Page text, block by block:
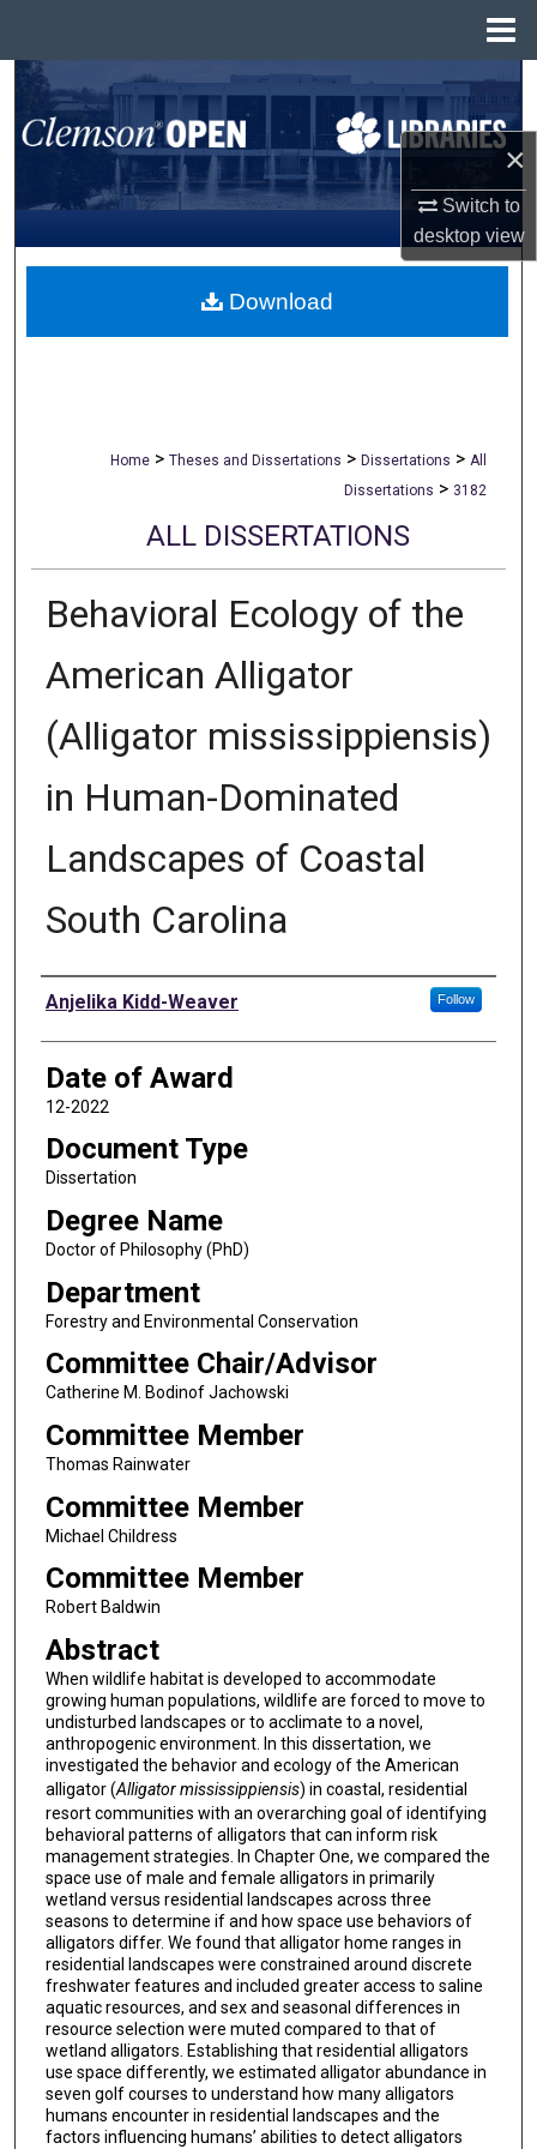
×
Switch to
desktopview
Search
Browse All Collections
My Account
About
Home > Theses and Dissertations > Dissertations > All
Dissertations > 3182
ALL DISSERTATIONS
Behavioral Ecology of the
American Alligator
(Alligator mississippiensis)
in Human-Dominated
Landscapes of Coastal
South Carolina
Author
Anjelika Kidd-Weaver Follow
Date of Award
12-2022
Document Type
Dissertation
Degree Name
Doctor of Philosophy (PhD)
Department
Forestry and Environmental Conservation
Committee Chair/Advisor
Catherine M. Bodinof Jachowski
Committee Member
Thomas Rainwater
Committee Member
Michael Childress
Committee Member
Robert Baldwin
Abstract
When wildlife habitat is developed to accommodate
growing human populations, wildlife are forced to move to
undisturbed landscapes or to acclimate to a novel,
anthropogenic environment. In this dissertation, we
investigated the behavior and ecology of the American
alligator (Alligator mississippiensis) in coastal, residential
resort communities with an overarching goal of identifying
behavioral patterns of alligators that can inform risk
management strategies. In Chapter One, we compared the
space use of male and female alligators in primarily
wetland versus residential landscapes across three
seasons to determine if and how space use behaviors of
alligators differ. We found that alligator home ranges in
residential landscapes were constrained around discrete
freshwater features and included greater access to saline
aquatic resources, and sex and seasonal differences in
resource selection were muted compared to that of
wetland alligators. Establishing that residential alligators
use space differently, we estimated alligator abundance in
seven golf courses to understand how many alligators
humans encounter in residential landscapes and the
factors influencing humans’ abilities to detect alligators
Download